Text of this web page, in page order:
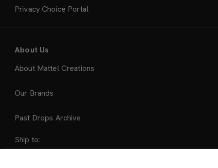
Privacy Choice Portal
About Us
About Mattel Creations
Our Brands
Past Drops Archive
Ship to: